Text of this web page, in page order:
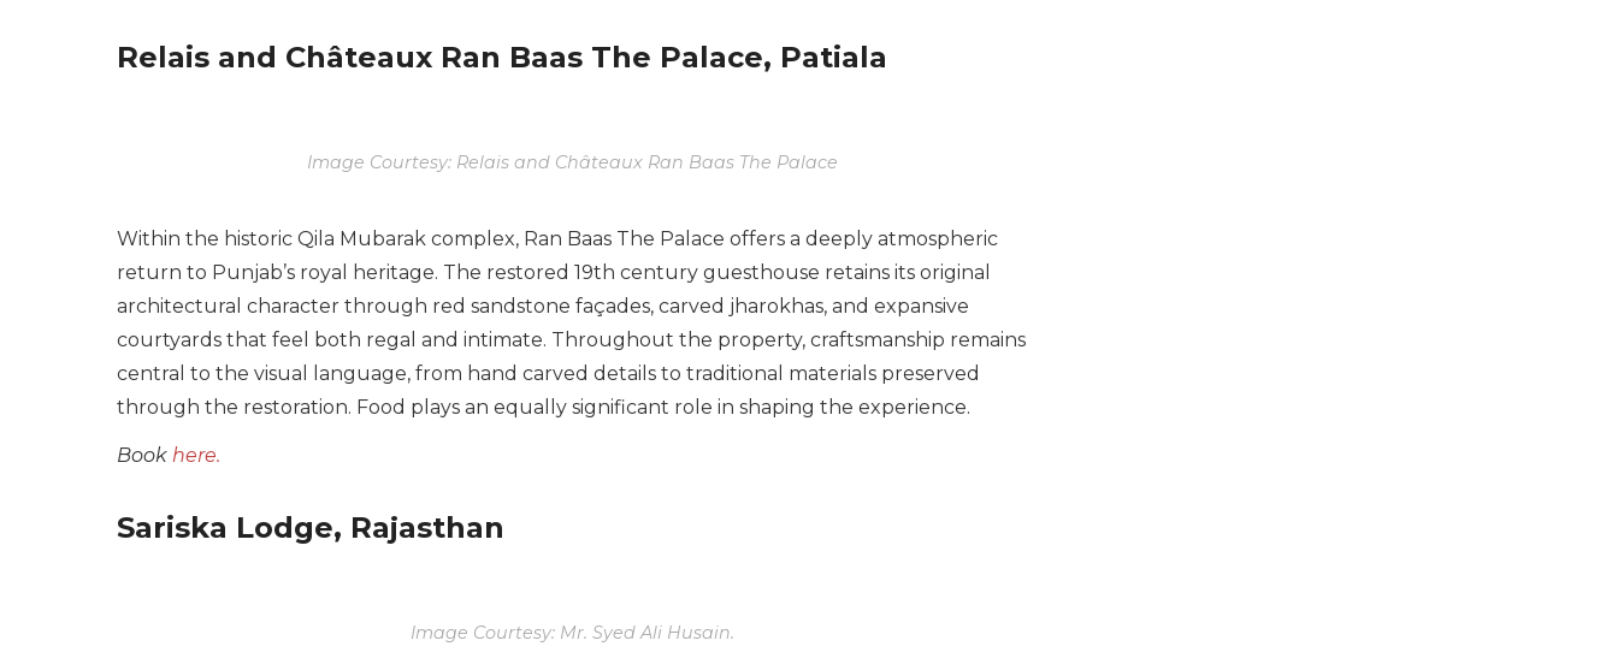
Relais and Châteaux Ran Baas The Palace, Patiala
Image Courtesy: Relais and Châteaux Ran Baas The Palace
Within the historic Qila Mubarak complex, Ran Baas The Palace offers a deeply atmospheric
return to Punjab’s royal heritage. The restored 19th century guesthouse retains its original
architectural character through red sandstone façades, carved jharokhas, and expansive
courtyards that feel both regal and intimate. Throughout the property, craftsmanship remains
central to the visual language, from hand carved details to traditional materials preserved
through the restoration. Food plays an equally significant role in shaping the experience.
Book here.
Sariska Lodge, Rajasthan
Image Courtesy: Mr. Syed Ali Husain.